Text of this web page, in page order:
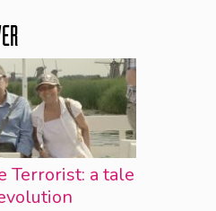
Terrorist: a tale